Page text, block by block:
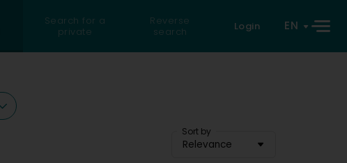
Search for a
private
Reverse
search
Login EN
Sort by
Relevance